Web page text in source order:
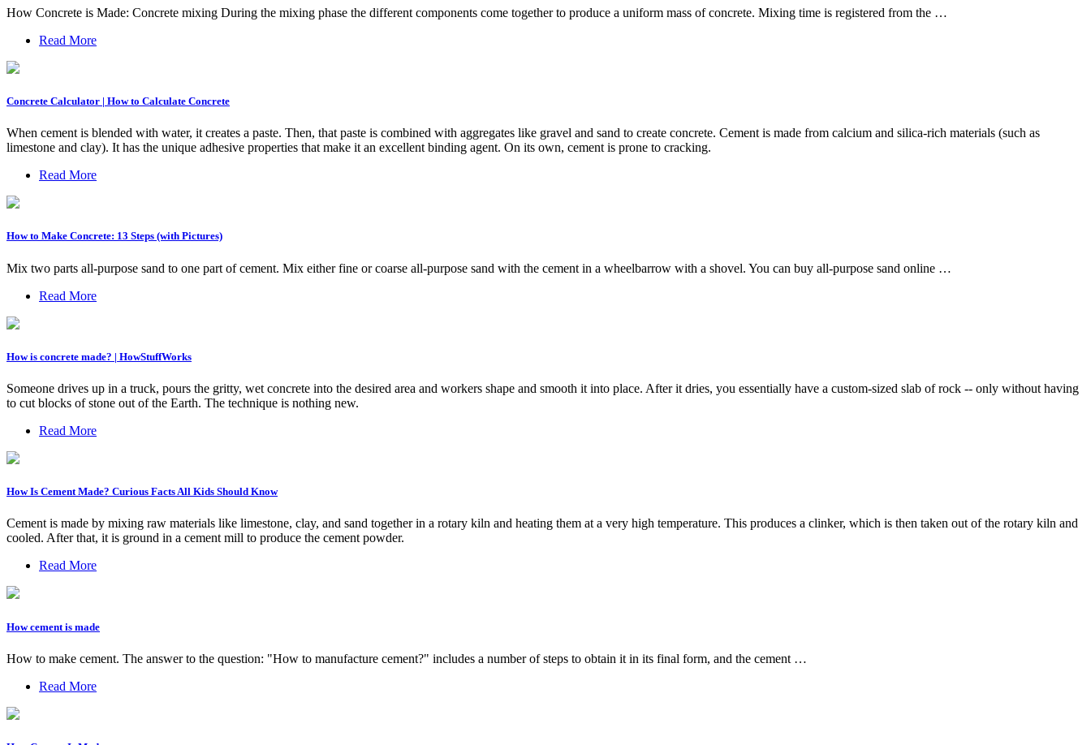
How Concrete is Made: Concrete mixing During the mixing phase the different components come together to produce a uniform mass of concrete. Mixing time is registered from the …
Read More
Concrete Calculator | How to Calculate Concrete
When cement is blended with water, it creates a paste. Then, that paste is combined with aggregates like gravel and sand to create concrete. Cement is made from calcium and silica-rich materials (such as
limestone and clay). It has the unique adhesive properties that make it an excellent binding agent. On its own, cement is prone to cracking.
Read More
How to Make Concrete: 13 Steps (with Pictures)
Mix two parts all-purpose sand to one part of cement. Mix either fine or coarse all-purpose sand with the cement in a wheelbarrow with a shovel. You can buy all-purpose sand online …
Read More
How is concrete made? | HowStuffWorks
Someone drives up in a truck, pours the gritty, wet concrete into the desired area and workers shape and smooth it into place. After it dries, you essentially have a custom-sized slab of rock -- only without having
to cut blocks of stone out of the Earth. The technique is nothing new.
Read More
How Is Cement Made? Curious Facts All Kids Should Know
Cement is made by mixing raw materials like limestone, clay, and sand together in a rotary kiln and heating them at a very high temperature. This produces a clinker, which is then taken out of the rotary kiln and
cooled. After that, it is ground in a cement mill to produce the cement powder.
Read More
How cement is made
How to make cement. The answer to the question: "How to manufacture cement?" includes a number of steps to obtain it in its final form, and the cement …
Read More